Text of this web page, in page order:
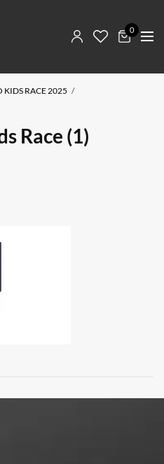
0
KIDS RACE 2025
Race (1)